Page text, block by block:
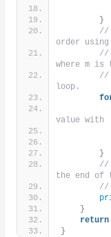
}
//
order using
//
where m is
//
loop.
value with
}
//
the end of
//
}
return
}